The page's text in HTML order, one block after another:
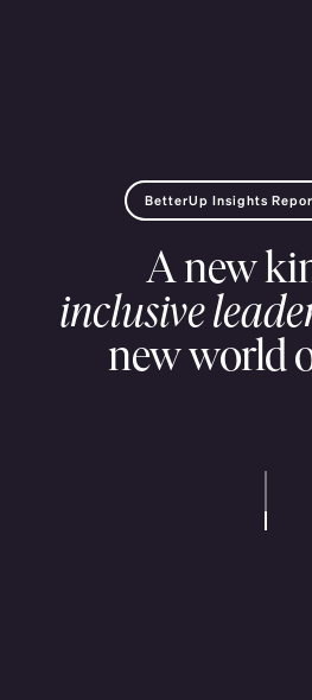
BetterUp Insights
Anew
inclusive
newworld